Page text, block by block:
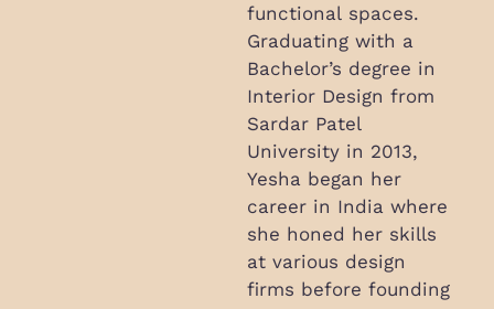
functional spaces.
Graduating with a
Bachelor’s degree in
Interior Design from
Sardar Patel
University in 2013,
Yesha began her
career in India where
she honed her skills
at various design
firms before founding